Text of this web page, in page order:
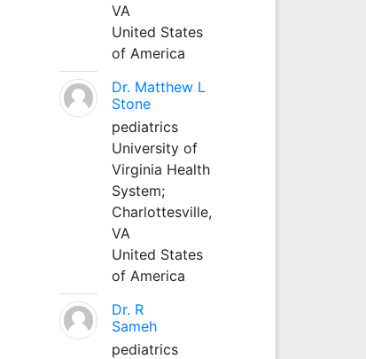
VA
United States
of America
Dr. Matthew L
Stone
pediatrics
University of
Virginia Health
System;
Charlottesville,
VA
United States
of America
Dr. R
Sameh
pediatrics